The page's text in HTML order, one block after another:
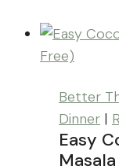
Better
Dinner |
Easy